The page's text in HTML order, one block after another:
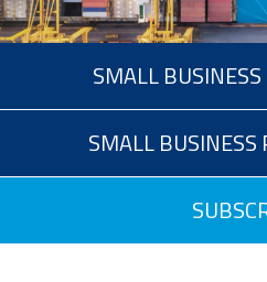
SMALL
SMALL BUSINESS